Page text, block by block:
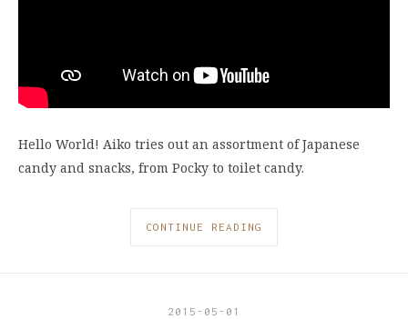
Hello World! Aiko tries out an assortment of Japanese
candy and snacks, from Pocky to toilet candy.
CONTINUE READING
2015-05-01